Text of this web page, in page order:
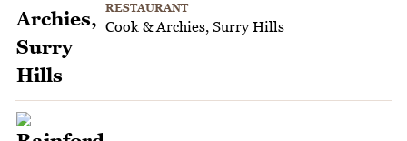
RESTAURANT
Cook & Archies, Surry Hills